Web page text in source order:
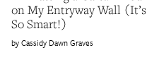
on My Entryway Wall (It’s
So Smart!)
Cassidy Dawn Graves